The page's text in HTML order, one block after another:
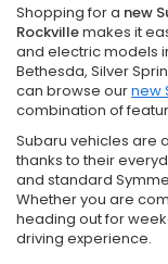
Shopping for a new
Rockvillemakes it
and electric models
Bethesda, Silver
can browse ournew
combination of
Subaru vehicles are
thanks to their
and standard
Whether you are
heading out for
driving experience.